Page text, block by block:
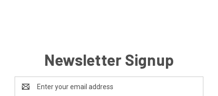
Newsletter Signup
Address